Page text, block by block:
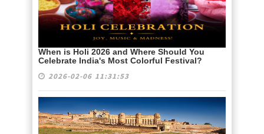
When is Holi 2026 and Where Should You
Celebrate India's Most Colorful Festival?
2026-02-06 11:31:53